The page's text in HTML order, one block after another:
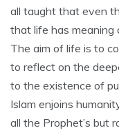
all taught that even
that life has meaning
The aim of life is to
to reflect on the
to the existence of
Islam enjoins
all the Prophet’s but